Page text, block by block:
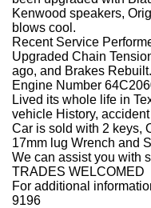
Kenwood speakers,
blows cool.
Recent Service
Upgraded Chain
ago, and Brakes Rebuilt.
Engine Number
Lived its whole life in
vehicle History,
Car is sold with 2 keys,
17mm lug Wrench and
We can assist you with
TRADES WELCOMED
For additional
9196